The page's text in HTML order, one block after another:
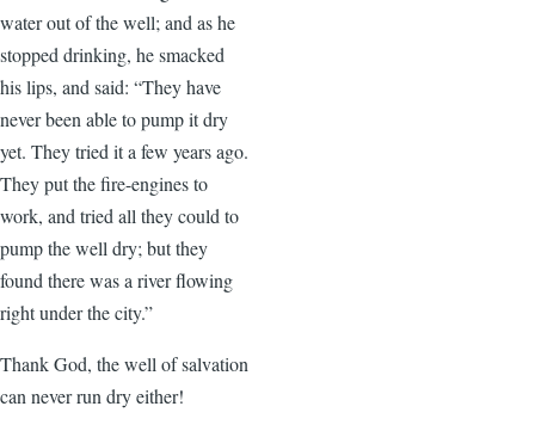
water out of the well; and as he
stopped drinking, he smacked
his lips, and said: “They have
never been able to pump it dry
yet. They tried it a few years ago.
They put the fire-engines to
work, and tried all they could to
pump the well dry; but they
found there was a river flowing
right under the city.”
Thank God, the well of salvation
can never run dry either!